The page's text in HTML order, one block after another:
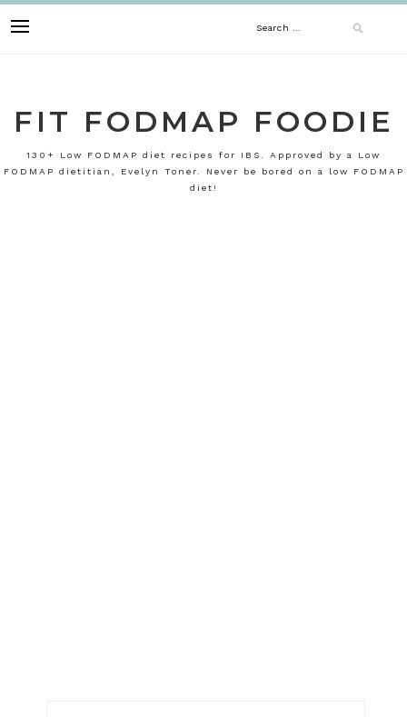
to
Search
FIT FODMAP FOODIE
130+ Low FODMAP diet recipes for IBS. Approved by a Low
FODMAP dietitian, Evelyn Toner. Never be bored on a low FODMAP
diet!